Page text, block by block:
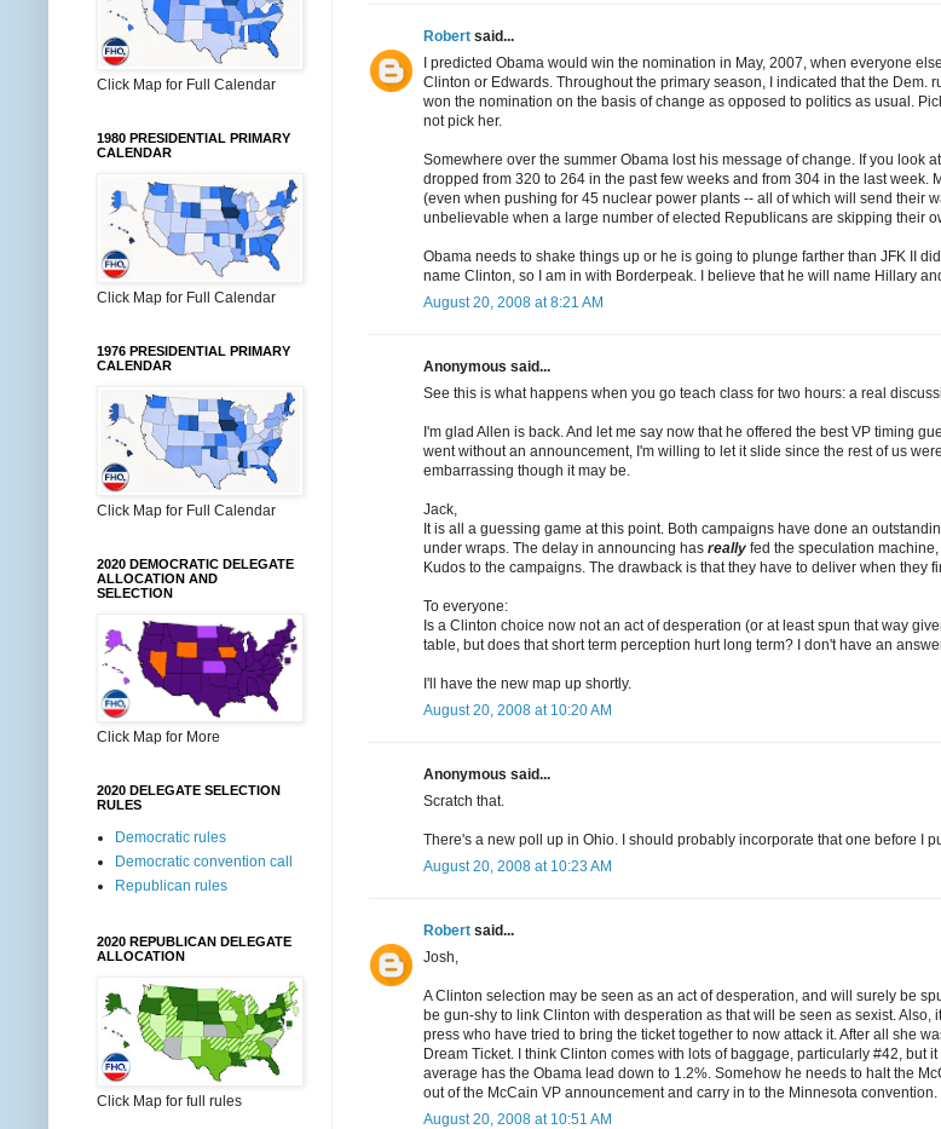
Robert said...
I predicted Obama would win the nomination in May, 2007, when everyone
Clinton or Edwards. Throughout the primary season, I indicated that the Dem.
won the nomination on the basis of change as opposed to politics as usual.
not pick her.
Somewhere over the summer Obama lost his message of change. If you look
dropped from 320 to 264 in the past few weeks and from 304 in the last week.
(even when pushing for 45 nuclear power plants -- all of which will send their
unbelievable when a large number of elected Republicans are skipping their
Obama needs to shake things up or he is going to plunge farther than JFK II
name Clinton, so I am in with Borderpeak. I believe that he will name Hillary
August 20, 2008 at 8:21 AM
Anonymous said...
See this is what happens when you go teach class for two hours: a real
I'm glad Allen is back. And let me say now that he offered the best VP timing
went without an announcement, I'm willing to let it slide since the rest of us
embarrassing though it may be.
Jack,
It is all a guessing game at this point. Both campaigns have done an
under wraps. The delay in announcing has really fed the speculation
Kudos to the campaigns. The drawback is that they have to deliver when they
To everyone:
Is a Clinton choice now not an act of desperation (or at least spun that way
table, but does that short term perception hurt long term? I don't have an
I'll have the new map up shortly.
August 20, 2008 at 10:20 AM
Anonymous said...
Scratch that.
There's a new poll up in Ohio. I should probably incorporate that one before I
August 20, 2008 at 10:23 AM
Robert said...
Josh,
A Clinton selection may be seen as an act of desperation, and will surely be
be gun-shy to link Clinton with desperation as that will be seen as sexist.
press who have tried to bring the ticket together to now attack it. After all she
Dream Ticket. I think Clinton comes with lots of baggage, particularly #42, but
average has the Obama lead down to 1.2%. Somehow he needs to halt the
out of the McCain VP announcement and carry in to the Minnesota convention.
August 20, 2008 at 10:51 AM
Click Map for Full Calendar
1980 PRESIDENTIAL PRIMARY
CALENDAR
Click Map for Full Calendar
1976 PRESIDENTIAL PRIMARY
CALENDAR
Click Map for Full Calendar
2020 DEMOCRATIC DELEGATE
ALLOCATION AND
SELECTION
Click Map for More
2020 DELEGATE SELECTION
RULES
Democratic rules
Democratic convention call
Republican rules
2020 REPUBLICAN DELEGATE
ALLOCATION
Click Map for full rules